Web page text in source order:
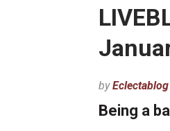
byEclectablog
Being a